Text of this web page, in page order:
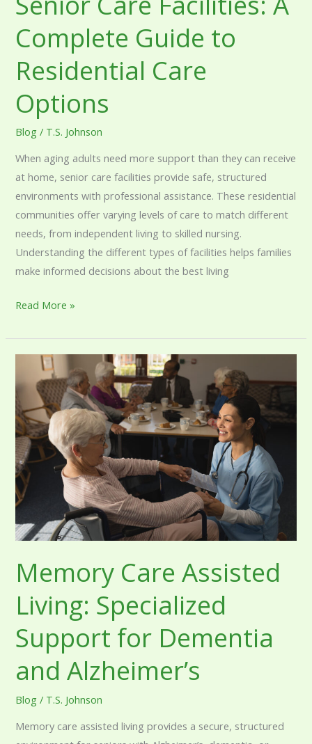
Complete Guide to
Residential Care
Options
Blog / T.S. Johnson
When aging adults need more support than they can receive
at home, senior care facilities provide safe, structured
environments with professional assistance. These residential
communities offer varying levels of care to match different
needs, from independent living to skilled nursing.
Understanding the different types of facilities helps families
make informed decisions about the best living
Read More »
Memory Care Assisted
Living: Specialized
Support for Dementia
and Alzheimer’s
Blog / T.S. Johnson
Memory care assisted living provides a secure, structured
Memory
Care
Assisted
Living:
Specialized
Support
for
Dementia
and
Alzheimer’s